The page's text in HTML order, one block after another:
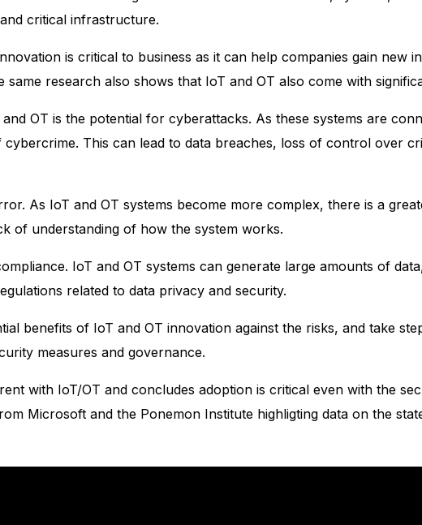
critical infrastructure.
is critical to business as it can help companies gain new
research also shows that IoT and OT also come with
OT is the potential for cyberattacks. As these systems are
This can lead to data breaches, loss of control over
As IoT and OT systems become more complex, there is a
of understanding of how the system works.
IoT and OT systems can generate large amounts of
related to data privacy and security.
benefits of IoT and OT innovation against the risks, and take
measures and governance.
with IoT/OT and concludes adoption is critical even with the
Microsoft and the Ponemon Institute highligting data on the